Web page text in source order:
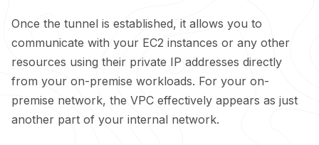
Once the tunnel is established, it allows you to
communicate with your EC2 instances or any other
resources using their private IP addresses directly
from your on-premise workloads. For your on-
premise network, the VPC effectively appears as just
another part of your internal network.